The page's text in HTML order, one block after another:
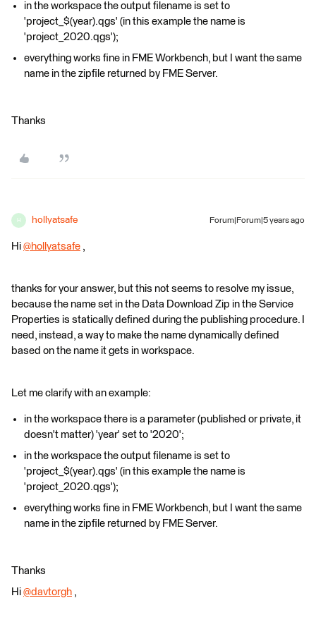
in the workspace the output filename is set to
'project_$(year).qgs' (in this example the name is
'project_2020.qgs');
everything works fine in FME Workbench, but I want the same
name in the zipfile returned by FME Server.
Thanks
H hollyatsafe Forum|Forum|5 years ago
Hi @hollyatsafe ​ ,
thanks for your answer, but this not seems to resolve my issue,
because the name set in the Data Download Zip in the Service
Properties is statically defined during the publishing procedure. I
need, instead, a way to make the name dynamically defined
based on the name it gets in workspace.
Let me clarify with an example:
in the workspace there is a parameter (published or private, it
doesn't matter) 'year' set to '2020';
in the workspace the output filename is set to
'project_$(year).qgs' (in this example the name is
'project_2020.qgs');
everything works fine in FME Workbench, but I want the same
name in the zipfile returned by FME Server.
Thanks
Hi @davtorgh ​ ,